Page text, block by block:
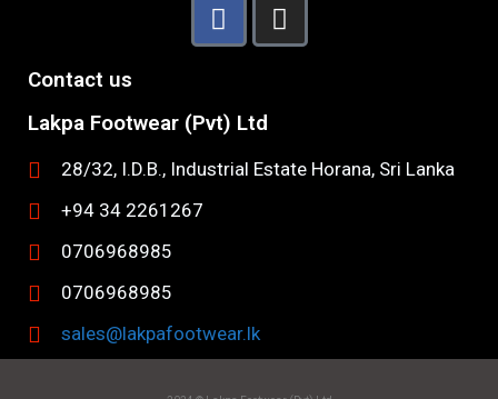
Contact us
Lakpa Footwear (Pvt) Ltd
28/32, I.D.B., Industrial Estate Horana, Sri Lanka
+94 34 2261267
0706968985
0706968985
sales@lakpafootwear.lk